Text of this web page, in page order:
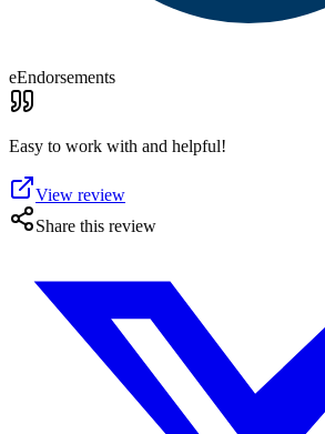
eEndorsements
Easy to work with and helpful!
View review
Share this review